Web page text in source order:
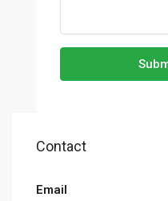
Contact
Email